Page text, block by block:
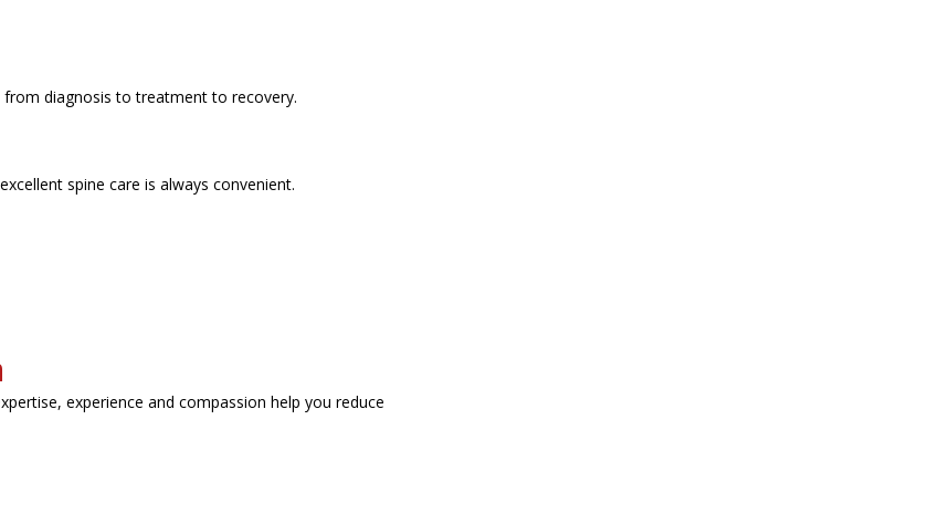
diagnosis to treatment to recovery.
spine care is always convenient.
experience and compassion help you reduce